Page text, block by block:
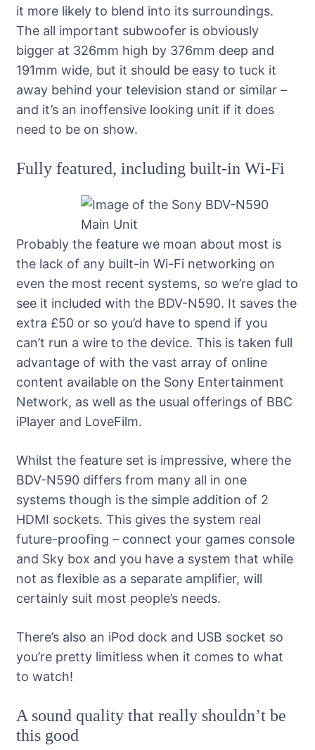
it more likely to blend into its surroundings.
The all important subwoofer is obviously
bigger at 326mm high by 376mm deep and
191mm wide, but it should be easy to tuck it
away behind your television stand or similar –
and it’s an inoffensive looking unit if it does
need to be on show.
Fully featured, including built-in Wi-Fi
Probably the feature we moan about most is
the lack of any built-in Wi-Fi networking on
even the most recent systems, so we’re glad to
see it included with the BDV-N590. It saves the
extra £50 or so you’d have to spend if you
can’t run a wire to the device. This is taken full
advantage of with the vast array of online
content available on the Sony Entertainment
Network, as well as the usual offerings of BBC
iPlayer and LoveFilm.
Whilst the feature set is impressive, where the
BDV-N590 differs from many all in one
systems though is the simple addition of 2
HDMI sockets. This gives the system real
future-proofing – connect your games console
and Sky box and you have a system that while
not as flexible as a separate amplifier, will
certainly suit most people’s needs.
There’s also an iPod dock and USB socket so
you’re pretty limitless when it comes to what
to watch!
A sound quality that really shouldn’t be
this good